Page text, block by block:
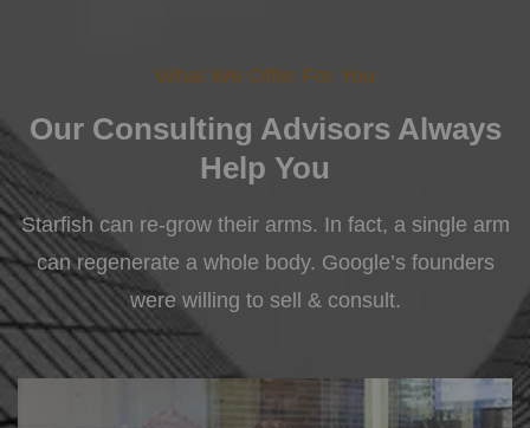
What We Offer For You
Our Consulting Advisors Always
Help You
Starfish can re-grow their arms. In fact, a single arm
can regenerate a whole body. Google’s founders
were willing to sell & consult.